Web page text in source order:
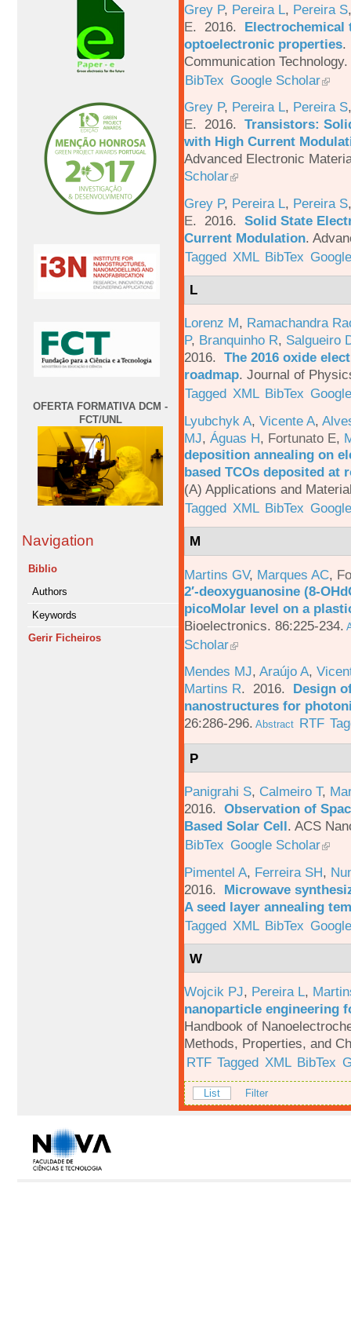
OFERTA FORMATIVA DCM -
FCT/UNL
Navigation
Biblio
Authors
Keywords
Gerir Ficheiros
Grey P, Pereira L, Pereira S
E. 2016. Electrochemical
optoelectronic properties.
Communication
BibTex Google Scholar
Grey P, Pereira L, Pereira S
E. 2016. Transistors:
with High Current
Advanced Electronic
Scholar
Grey P, Pereira L, Pereira S
E. 2016. Solid State
Current Modulation.
Tagged XML BibTex
L
Lorenz M, Ramachandra
P, Branquinho R, Salgueiro
2016. The 2016 oxide
roadmap. Journal of
Tagged XML BibTex
Lyubchyk A, Vicente A,
MJ, Águas H, Fortunato E,
deposition annealing on
based TCOs deposited at
(A) Applications and
Tagged XML BibTex
M
Martins GV, Marques AC,
2′-deoxyguanosine (8-
picoMolar level on a
Bioelectronics. 86:225-234.
Scholar
Mendes MJ, Araújo A,
Martins R. 2016. Design
nanostructures for
26:286-296. Abstract RTF
P
Panigrahi S, Calmeiro T,
2016. Observation of
Based Solar Cell. ACS
BibTex Google Scholar
Pimentel A, Ferreira SH,
2016. Microwave
A seed layer annealing
Tagged XML BibTex
W
Wojcik PJ, Pereira L,
nanoparticle engineering
Handbook of
Methods, Properties, and
RTF Tagged XML BibTex
List Filter